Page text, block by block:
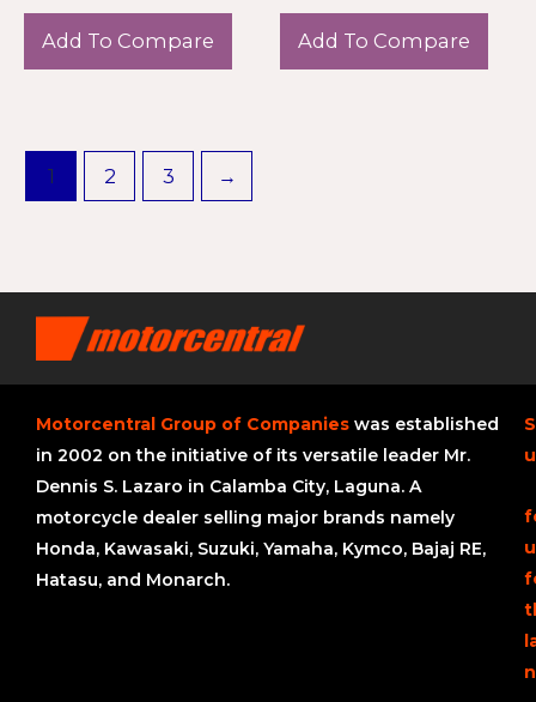
Add To Compare Add To Compare
1 2 3 →
Motorcentral Group of Companies was established
in 2002 on the initiative of its versatile leader Mr.
Dennis S. Lazaro in Calamba City, Laguna. A
motorcycle dealer selling major brands namely
Honda, Kawasaki, Suzuki, Yamaha, Kymco, Bajaj RE,
Hatasu, and Monarch.